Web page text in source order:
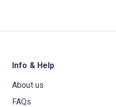
Info & Help
About us
FAQs